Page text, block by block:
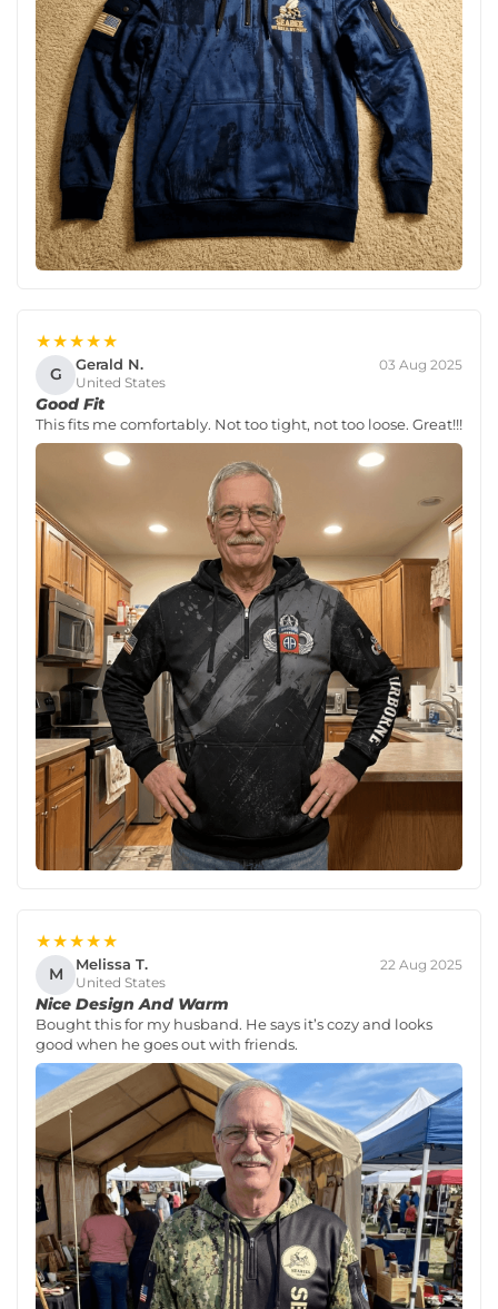
★★★★★
G Gerald N.
United States
03 Aug 2025
Good Fit
This fits me comfortably. Not too tight, not too loose. Great!!!
★★★★★
M Melissa T.
United States
22 Aug 2025
Nice Design And Warm
Bought this for my husband. He says it’s cozy and looks
good when he goes out with friends.